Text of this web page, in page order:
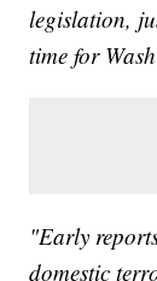
legislation,
time for
"Early
domestic